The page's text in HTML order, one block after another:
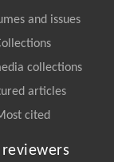
and issues
collections
articles
cited
reviewers